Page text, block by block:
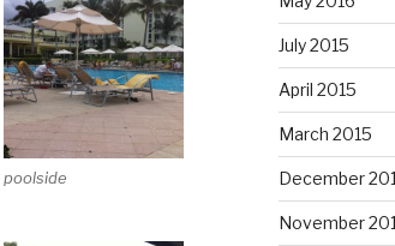
poolside
July 2015
April 2015
March 2015
December
November